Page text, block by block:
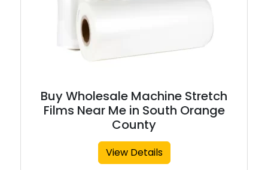
Buy Wholesale Machine Stretch
Films Near Me in South Orange
County
View Details